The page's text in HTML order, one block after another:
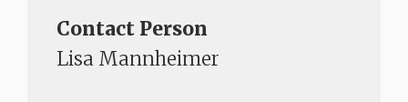
Contact Person
Lisa Mannheimer